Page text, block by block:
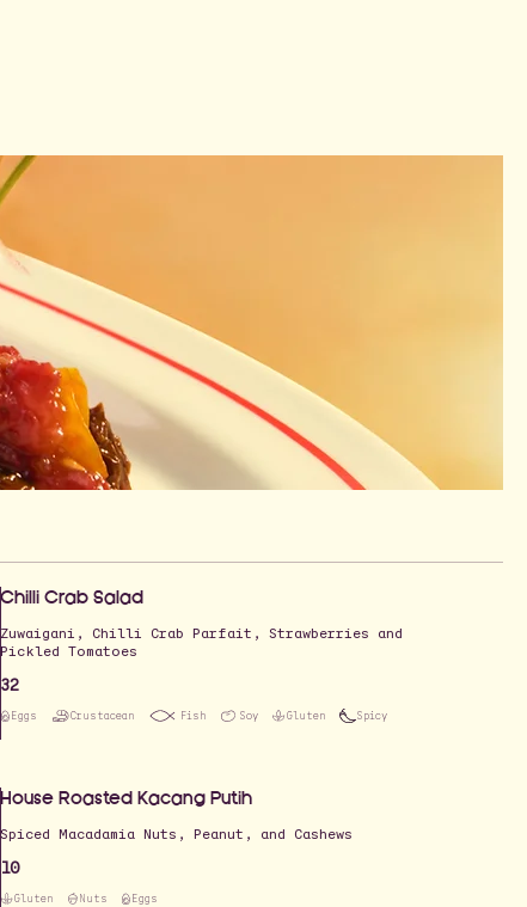
Chilli Crab Salad
Zuwaigani, Chilli Crab Parfait, Strawberries and
Pickled Tomatoes
32
Eggs Crustacean Fish Soy Gluten Spicy
House Roasted Kacang Putih
Spiced Macadamia Nuts, Peanut, and Cashews
10
Gluten Nuts Eggs